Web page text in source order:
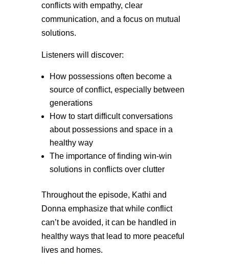
conflicts with empathy, clear
communication, and a focus on mutual
solutions.
Listeners will discover:
How possessions often become a
source of conflict, especially between
generations
How to start difficult conversations
about possessions and space in a
healthy way
The importance of finding win-win
solutions in conflicts over clutter
Throughout the episode, Kathi and
Donna emphasize that while conflict
can’t be avoided, it can be handled in
healthy ways that lead to more peaceful
lives and homes.